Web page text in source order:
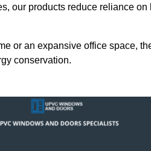
our products reduce reliance
or an expansive office space,
conservation.